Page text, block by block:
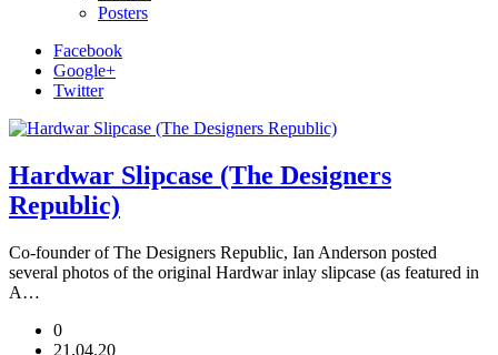
Posters
Facebook
Google+
Twitter
Hardwar Slipcase (The Designers
Republic)
Co-founder of The Designers Republic, Ian Anderson posted
several photos of the original Hardwar inlay slipcase (as featured in
A…
0
21.04.20